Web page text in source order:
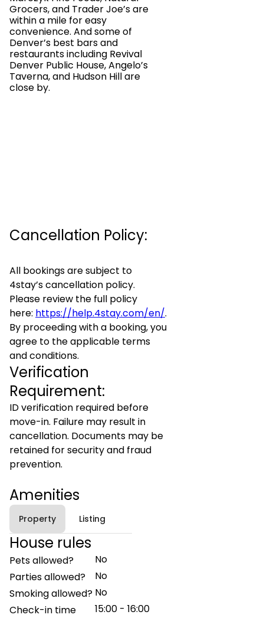
Grocers, and Trader Joe’s are
within a mile for easy
convenience. And some of
Denver’s best bars and
restaurants including Revival
Denver Public House, Angelo’s
Taverna, and Hudson Hill are
close by.
Cancellation Policy:
All bookings are subject to
4stay’s cancellation policy.
Please review the full policy
here: https://help.4stay.com/en/.
By proceeding with a booking, you
agree to the applicable terms
and conditions.
Verification
Requirement:
ID verification required before
move-in. Failure may result in
cancellation. Documents may be
retained for security and fraud
prevention.
Amenities
Property Listing
House rules
Pets allowed?
No
Parties allowed?
No
Smoking allowed? No
Check-in time
15:00 - 16:00